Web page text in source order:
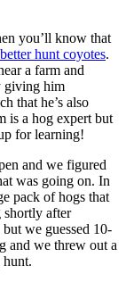
you’ll know that
hunt coyotes.
a farm and
giving him
that he’s also
is a hog expert but
for learning!
and we figured
was going on. In
pack of hogs that
shortly after
we guessed 10-
and we threw out a
hunt.